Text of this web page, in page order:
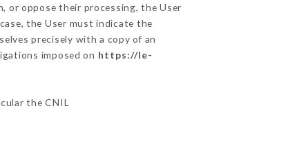
or oppose their processing, the User
the User must indicate the
precisely with a copy of an
imposed on https://le-
the CNIL